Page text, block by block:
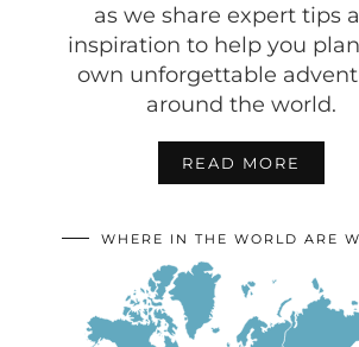
as we share expert tips
inspiration to help you
own unforgettable
around the world.
READ MORE
WHERE IN THE WORLD ARE